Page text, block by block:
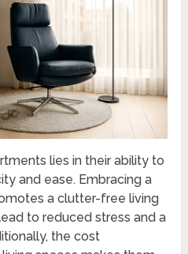
lies in their ability to
and ease. Embracing a
a clutter-free living
to reduced stress and a
the cost